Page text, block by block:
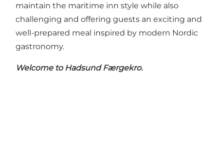
maintain the maritime inn style while also
challenging and offering guests an exciting and
well-prepared meal inspired by modern Nordic
gastronomy.
Welcome to Hadsund Færgekro.